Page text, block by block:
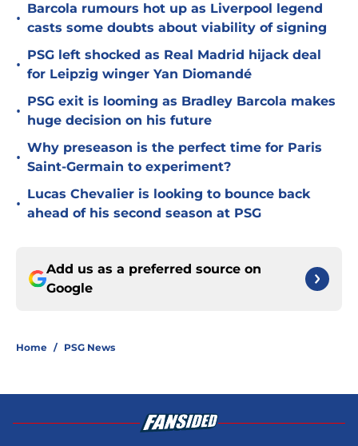
•
Barcola rumours hot up as Liverpool legend
casts some doubts about viability of signing
•
PSG left shocked as Real Madrid hijack deal
for Leipzig winger Yan Diomandé
•
PSG exit is looming as Bradley Barcola makes
huge decision on his future
•
Why preseason is the perfect time for Paris
Saint-Germain to experiment?
•
Lucas Chevalier is looking to bounce back
ahead of his second season at PSG
Add us as a preferred source on
Google
Home / PSG News